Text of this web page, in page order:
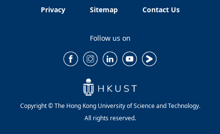
Privacy Sitemap Contact Us
Follow us on
Copyright © The Hong Kong University of Science and Technology.
All rights reserved.